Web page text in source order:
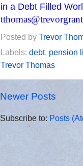
in a Debt Filled
Posted by Trevor
Labels: debt, pension
Trevor Thomas
Newer Posts
Subscribe to: Posts